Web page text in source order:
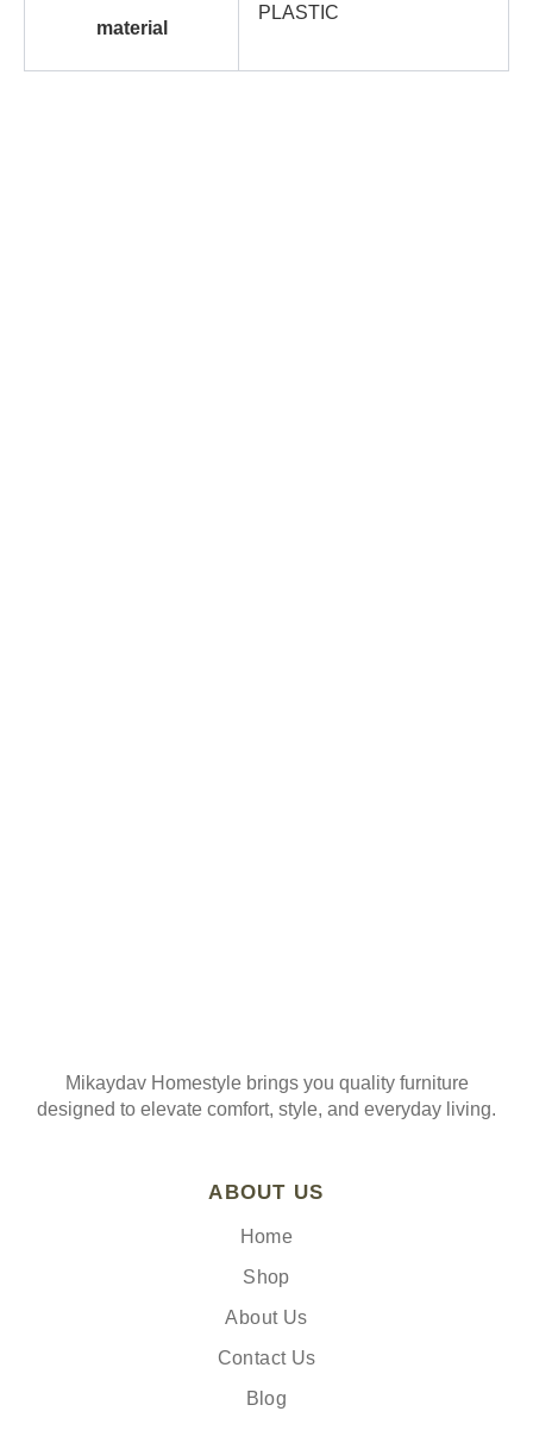
material
PLASTIC
Mikaydav Homestyle brings you quality furniture
designed to elevate comfort, style, and everyday living.
ABOUT US
Home
Shop
About Us
Contact Us
Blog